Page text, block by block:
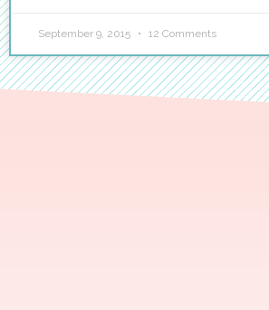
September 9, 2015 12 Comments